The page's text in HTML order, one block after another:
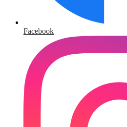
Facebook